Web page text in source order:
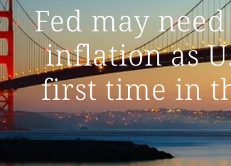
Fed may
inflation as
first time in